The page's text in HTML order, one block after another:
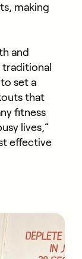
making
and
traditional
set a
that
fitness
lives,”
effective